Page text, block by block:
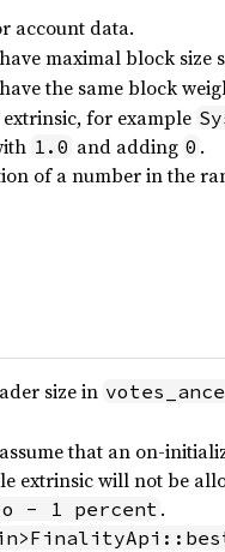
account data.
maximal block size
the same block
extrinsic, for example
1.0 and adding 0 .
of a number in the
size in
that an on-
extrinsic will not be
- 1 percent .